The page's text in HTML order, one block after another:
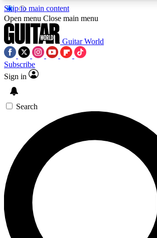
Skip to main content
SIGN UP TO GUITAR
For the quickest way to join, enter
exclusive offers.
Contact me with news and offers from
Open menu Close main menu
Guitar World
Subscribe
Sign in
Search